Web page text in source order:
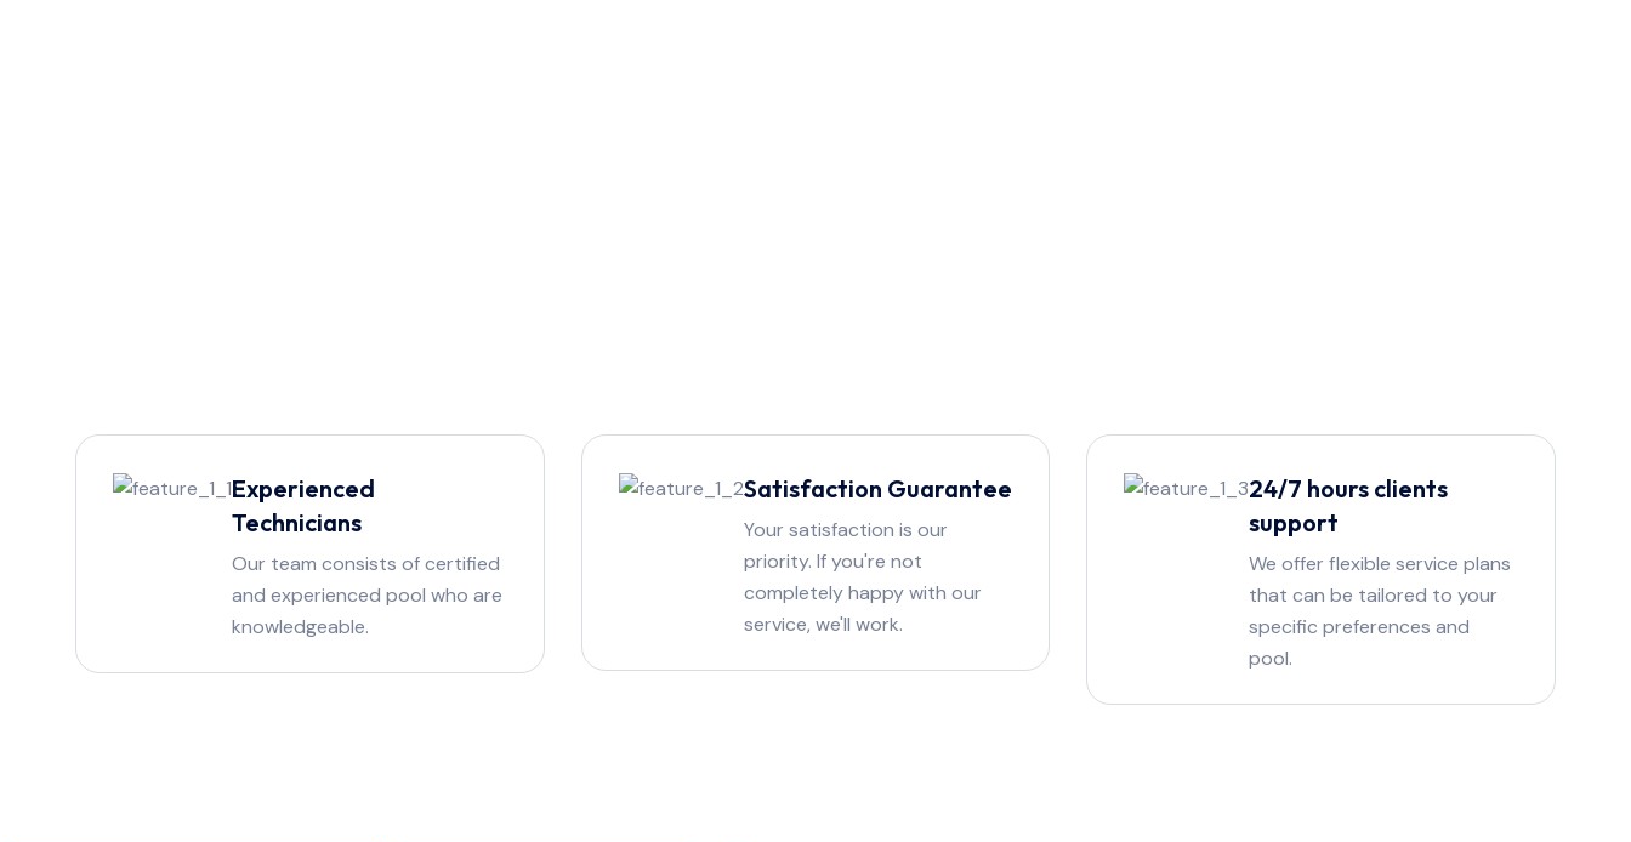
Experienced
Technicians
Our team consists of certified
and experienced pool who are
knowledgeable.
Satisfaction Guarantee
Your satisfaction is our
priority. If you're not
completely happy with our
service, we'll work.
24/7 hours clients
support
We offer flexible service plans
that can be tailored to your
specific preferences and
pool.